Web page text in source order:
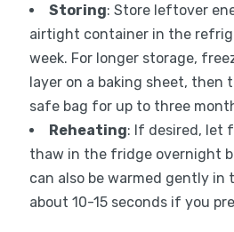
Storing: Store leftover
airtight container in the
week. For longer storage,
layer on a baking sheet, then
safe bag for up to three
Reheating: If desired, let
thaw in the fridge overnight
can also be warmed gently in
about 10-15 seconds if you